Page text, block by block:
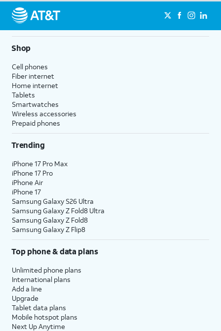
Shop
Cell phones
Fiber internet
Home internet
Tablets
Smartwatches
Wireless accessories
Prepaid phones
Trending
iPhone 17 Pro Max
iPhone 17 Pro
iPhone Air
iPhone 17
Samsung Galaxy S26 Ultra
Samsung Galaxy Z Fold8 Ultra
Samsung Galaxy Z Fold8
Samsung Galaxy Z Flip8
Top phone & data plans
Unlimited phone plans
International plans
Add a line
Upgrade
Tablet data plans
Mobile hotspot plans
Next Up Anytime